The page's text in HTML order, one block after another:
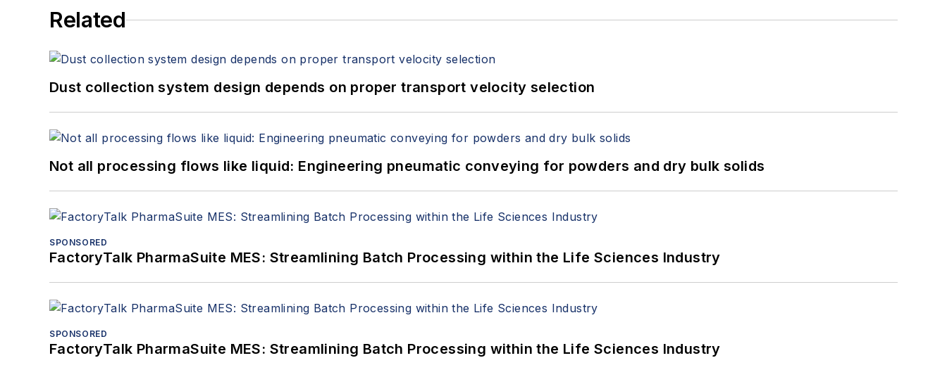
Related
Dust collection system design depends on proper transport velocity selection
Not all processing flows like liquid: Engineering pneumatic conveying for powders and dry bulk solids
SPONSORED
FactoryTalk PharmaSuite MES: Streamlining Batch Processing within the Life Sciences Industry
SPONSORED
FactoryTalk PharmaSuite MES: Streamlining Batch Processing within the Life Sciences Industry